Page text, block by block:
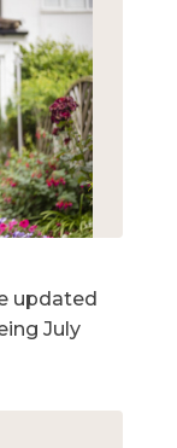
updated
July